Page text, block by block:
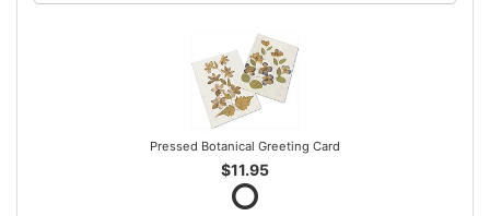
Pressed Botanical Greeting Card
$11.95